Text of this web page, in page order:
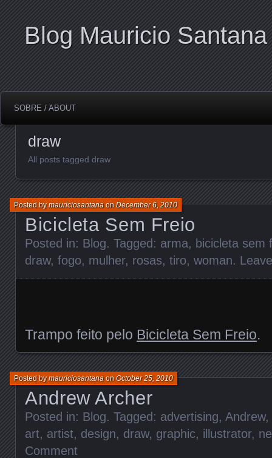
Blog Mauricio Santana
SOBRE / ABOUT
draw
All posts tagged draw
Bicicleta Sem Freio
Posted bymauriciosantanaonDecember 6, 2010
Posted in: Blog. Tagged: arma, bicicleta sem
draw, fogo, mulher, rosas, tiro, woman.
Trampo feito pelo Bicicleta Sem Freio.
Andrew Archer
Posted bymauriciosantanaonOctober 25, 2010
Posted in: Blog. Tagged: advertising, Andrew,
art, artist, design, draw, graphic, illustrator,
Comment